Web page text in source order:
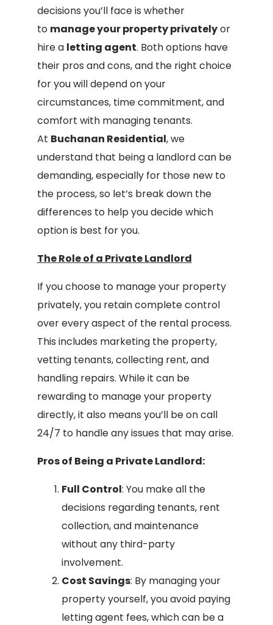
decisions you’ll face is whether
to manage your property privatelyor
hire a letting agent. Both options have
their pros and cons, and the right choice
for you will depend on your
circumstances, time commitment, and
comfort with managing tenants.
At Buchanan Residential, we
understand that being a landlord can be
demanding, especially for those new to
the process, so let’s break down the
differences to help you decide which
option is best for you.
The Role of a Private Landlord
If you choose to manage your property
privately, you retain complete control
over every aspect of the rental process.
This includes marketing the property,
vetting tenants, collecting rent, and
handling repairs. While it can be
rewarding to manage your property
directly, it also means you’ll be on call
24/7 to handle any issues that may arise.
Pros of Being a Private Landlord:
Full Control: You make all the
decisions regarding tenants, rent
collection, and maintenance
without any third-party
involvement.
Cost Savings: By managing your
property yourself, you avoid paying
letting agent fees, which can be a